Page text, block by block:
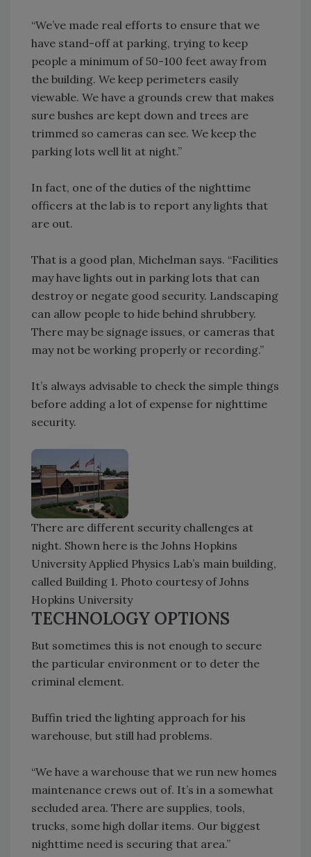
“We’ve made real efforts to ensure that we
have stand-off at parking, trying to keep
people a minimum of 50-100 feet away from
the building. We keep perimeters easily
viewable. We have a grounds crew that makes
sure bushes are kept down and trees are
trimmed so cameras can see. We keep the
parking lots well lit at night.”
In fact, one of the duties of the nighttime
officers at the lab is to report any lights that
are out.
That is a good plan, Michelman says. “Facilities
may have lights out in parking lots that can
destroy or negate good security. Landscaping
can allow people to hide behind shrubbery.
There may be signage issues, or cameras that
may not be working properly or recording.”
It’s always advisable to check the simple things
before adding a lot of expense for nighttime
security.
There are different security challenges at
night. Shown here is the Johns Hopkins
University Applied Physics Lab’s main building,
called Building 1. Photo courtesy of Johns
Hopkins University
TECHNOLOGY OPTIONS
But sometimes this is not enough to secure
the particular environment or to deter the
criminal element.
Buffin tried the lighting approach for his
warehouse, but still had problems.
“We have a warehouse that we run new homes
maintenance crews out of. It’s in a somewhat
secluded area. There are supplies, tools,
trucks, some high dollar items. Our biggest
nighttime need is securing that area.”